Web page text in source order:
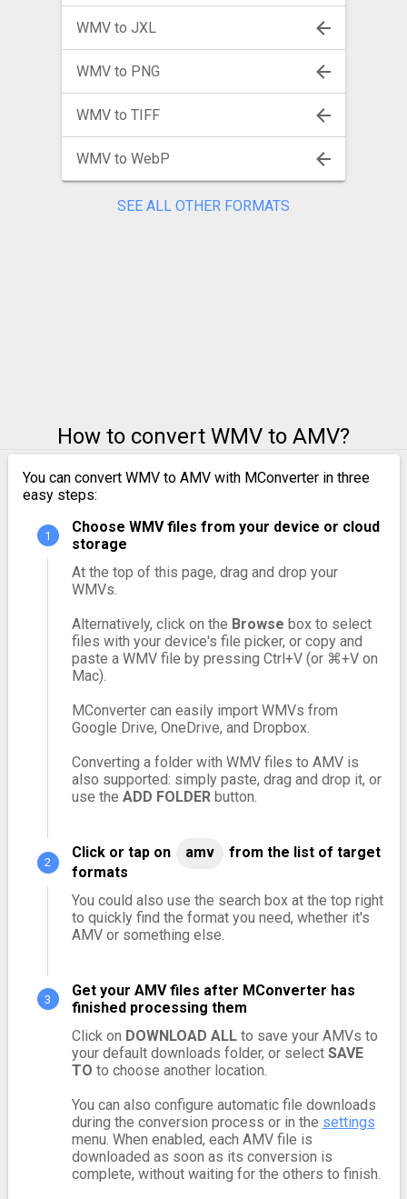
WMV to JXL
WMV to PNG
WMV to TIFF
WMV to WebP
SEE ALL OTHER FORMATS
How to convert WMV to AMV?
You can convert WMV to AMV with MConverter in three
easy steps:
Choose WMV files from your device or cloud
storage
At the top of this page, drag and drop your
WMVs.
Alternatively, click on the Browse box to select
files with your device's file picker, or copy and
paste a WMV file by pressing Ctrl+V (or ⌘+V on
Mac).
MConverter can easily import WMVs from
Google Drive, OneDrive, and Dropbox.
Converting a folder with WMV files to AMV is
also supported: simply paste, drag and drop it, or
use the ADD FOLDERbutton.
Click or tap on amv
from the list of target
formats
You could also use the search box at the top right
to quickly find the format you need, whether it's
AMV or something else.
Get your AMV files after MConverter has
finished processing them
Click on DOWNLOAD ALLto save your AMVs to
your default downloads folder, or select SAVE
TO to choose another location.
You can also configure automatic file downloads
during the conversion process or in the settings
menu. When enabled, each AMV file is
downloaded as soon as its conversion is
complete, without waiting for the others to finish.